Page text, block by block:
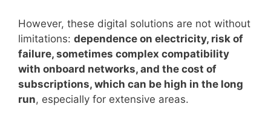
However, these digital solutions are not without
limitations: dependence on electricity, risk of
failure, sometimes complex compatibility
with onboard networks, and the cost of
subscriptions, which can be high in the long
run, especially for extensive areas.